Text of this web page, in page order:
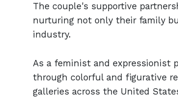
The couple's supportive
nurturing not only their family
industry.
As a feminist and expressionist
through colorful and figurative
galleries across the United